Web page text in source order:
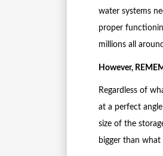
water systems
proper
millions all
However,
Regardless of
at a perfect
size of the
bigger than what